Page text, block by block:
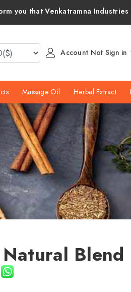
Industries will cover all
Account Not Sign in
Massage Oil Herbal Extract
Blend